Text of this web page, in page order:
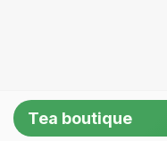
Tea boutique